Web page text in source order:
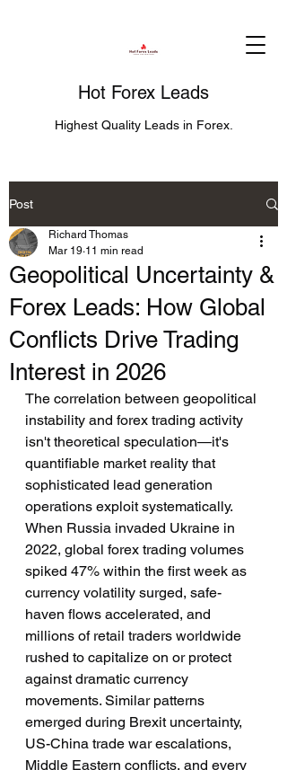
Hot Forex Leads
Highest Quality Leads in Forex.
Post
Geopolitical Uncertainty &
Forex Leads: How Global
Conflicts Drive Trading
Interest in 2026
Richard Thomas
Mar 19 11 min read
The correlation between geopolitical
instability and forex trading activity
isn't theoretical speculation—it's
quantifiable market reality that
sophisticated lead generation
operations exploit systematically.
When Russia invaded Ukraine in
2022, global forex trading volumes
spiked 47% within the first week as
currency volatility surged, safe-
haven flows accelerated, and
millions of retail traders worldwide
rushed to capitalize on or protect
against dramatic currency
movements. Similar patterns
emerged during Brexit uncertainty,
US-China trade war escalations,
Middle Eastern conflicts, and every